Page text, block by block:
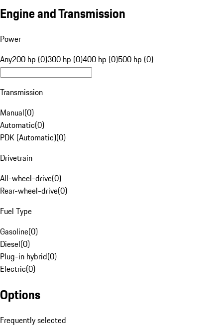
Engine and Transmission
Power
Any200 hp (0)300 hp (0)400 hp (0)500 hp (0)
Transmission
Manual(0)
Automatic(0)
PDK (Automatic)(0)
Drivetrain
All-wheel-drive(0)
Rear-wheel-drive(0)
Fuel Type
Gasoline(0)
Diesel(0)
Plug-in hybrid(0)
Electric(0)
Options
Frequently selected